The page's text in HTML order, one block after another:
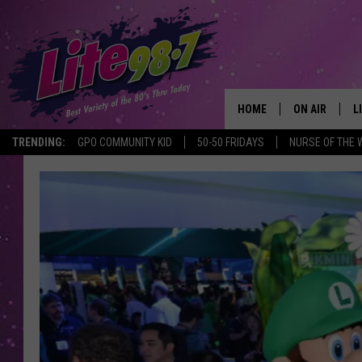
TRENDING: GPO COMMUNITY KID 50-50 FRIDAYS NURSE OF THE
HOME ON AIR
SCHEDULE
RACHEL
MICHELLE
JESSICA ON
DELILAH